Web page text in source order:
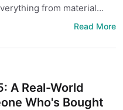
from material
Read More
A Real-World
Who's Bought